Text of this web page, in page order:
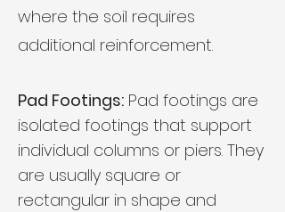
where the soil requires
additional reinforcement.
Pad Footings: Pad footings are
isolated footings that support
individual columns or piers. They
are usually square or
rectangular in shape and